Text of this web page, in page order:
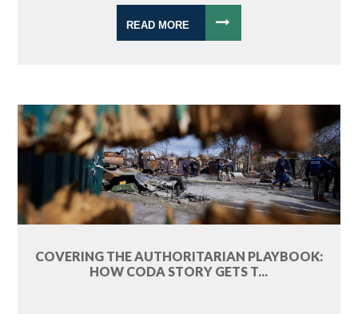
READ MORE
COVERING THE AUTHORITARIAN PLAYBOOK:
HOW CODA STORY GETS T...